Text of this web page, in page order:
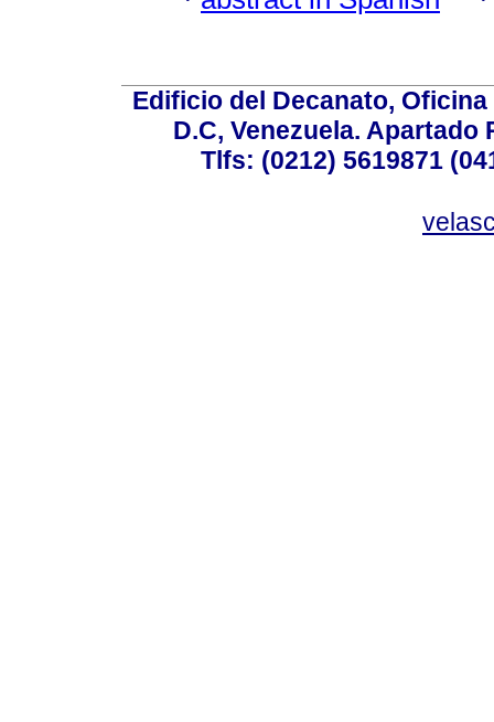
Edificio del Decanato,
D.C, Venezuela. Apartado
Tlfs: (0212) 5619871